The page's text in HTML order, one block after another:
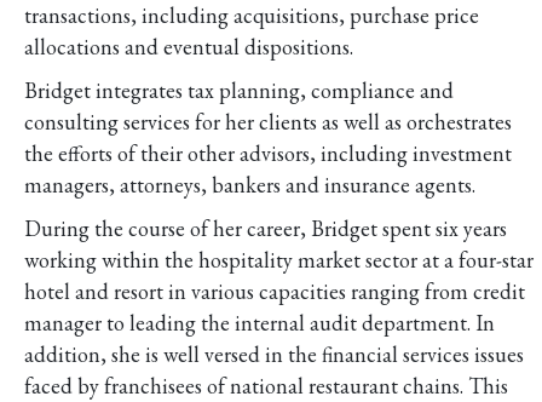
transactions, including acquisitions, purchase price
allocations and eventual dispositions.
Bridget integrates tax planning, compliance and
consulting services for her clients as well as orchestrates
the efforts of their other advisors, including investment
managers, attorneys, bankers and insurance agents.
During the course of her career, Bridget spent six years
working within the hospitality market sector at a four-star
hotel and resort in various capacities ranging from credit
manager to leading the internal audit department. In
addition, she is well versed in the financial services issues
faced by franchisees of national restaurant chains. This